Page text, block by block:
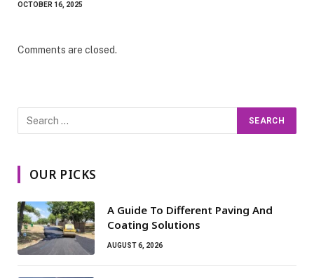
OCTOBER 16, 2025
Comments are closed.
OUR PICKS
A Guide To Different Paving And
Coating Solutions
AUGUST 6, 2026